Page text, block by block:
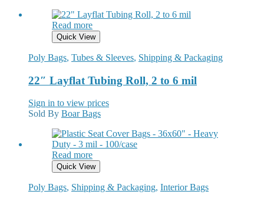
Read more
Quick View
Poly Bags, Tubes & Sleeves, Shipping & Packaging
22″ Layflat Tubing Roll, 2 to 6 mil
Sign in to view prices
Sold By Boar Bags
Read more
Quick View
Poly Bags, Shipping & Packaging, Interior Bags